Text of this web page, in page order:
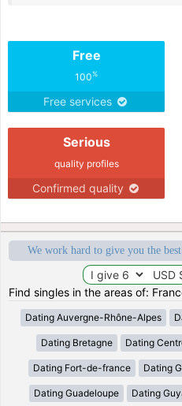
Free
100%
Free services
Serious
quality profiles
Confirmed quality
We work hard to give you the
Find singles in the areas of:
Dating Auvergne-Rhône-Alpes
Dating Bretagne Dating
Dating Fort-de-france Dating
Dating Guadeloupe Dating